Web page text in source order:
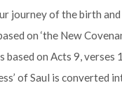
journey of the birth
on ‘the New
based on Acts 9, verses
of Saul is converted